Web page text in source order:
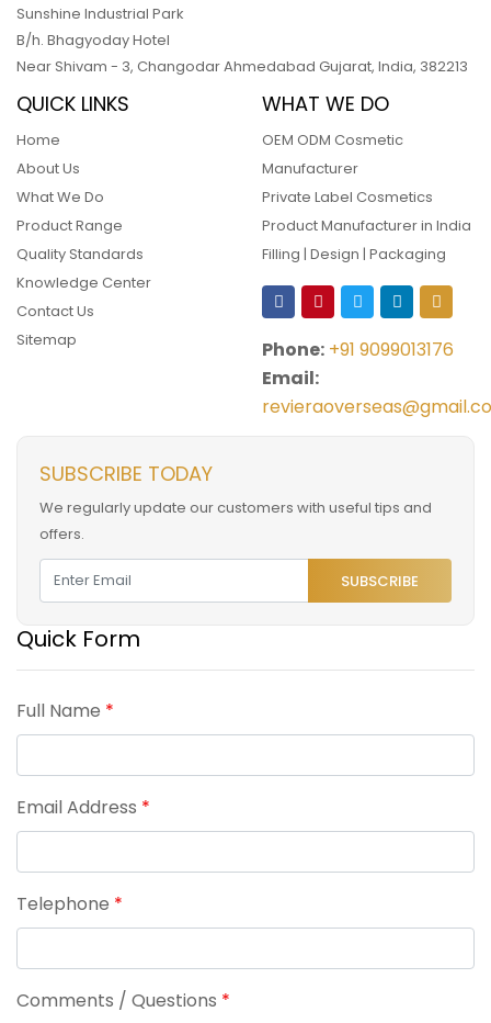
Sunshine Industrial Park
B/h. Bhagyoday Hotel
Near Shivam - 3, Changodar Ahmedabad Gujarat, India, 382213
QUICK LINKS
Home
About Us
What We Do
Product Range
Quality Standards
Knowledge Center
Contact Us
Sitemap
WHAT WE DO
OEM ODM Cosmetic
Manufacturer
Private Label Cosmetics
Product Manufacturer in India
Filling | Design | Packaging
Phone: +91 9099013176
Email:
SUBSCRIBE TODAY
We regularly update our customers with useful tips and
offers.
SUBSCRIBE
Quick Form
Full Name *
Email Address *
Telephone *
Comments / Questions *